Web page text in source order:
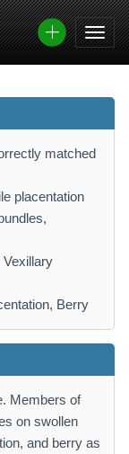
matched
placentation
Berry
Members of
on swollen
and berry as